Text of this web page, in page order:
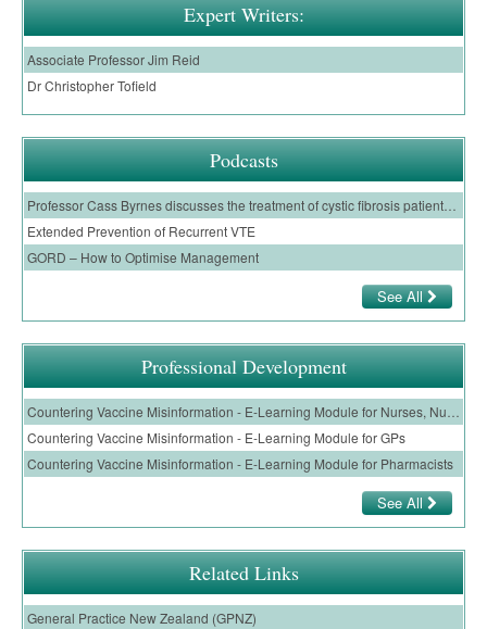
Expert Writers:
Associate Professor Jim Reid
Dr Christopher Tofield
Podcasts
Professor Cass Byrnes discusses the treatment of cystic fibrosis patients with a CFTR modulator, and the evidence for the use of Trikafta
Extended Prevention of Recurrent VTE
GORD – How to Optimise Management
See All
Professional Development
Countering Vaccine Misinformation - E-Learning Module for Nurses, Nurse Practitioners and Nurse Prescribers
Countering Vaccine Misinformation - E-Learning Module for GPs
Countering Vaccine Misinformation - E-Learning Module for Pharmacists
See All
Related Links
General Practice New Zealand (GPNZ)